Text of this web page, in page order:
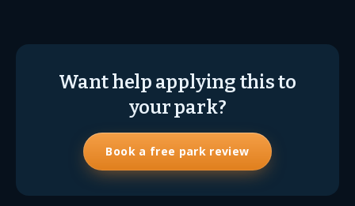
Want help applying this to
your park?
Book a free park review